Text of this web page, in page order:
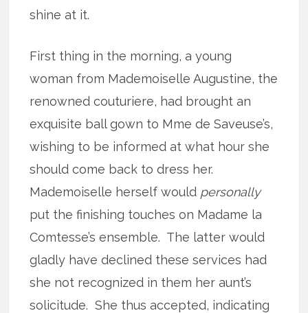
shine at it.
First thing in the morning, a young
woman from Mademoiselle Augustine, the
renowned couturiere, had brought an
exquisite ball gown to Mme de Saveuse’s,
wishing to be informed at what hour she
should come back to dress her.
Mademoiselle herself would personally
put the finishing touches on Madame la
Comtesse’s ensemble. The latter would
gladly have declined these services had
she not recognized in them her aunt’s
solicitude. She thus accepted, indicating